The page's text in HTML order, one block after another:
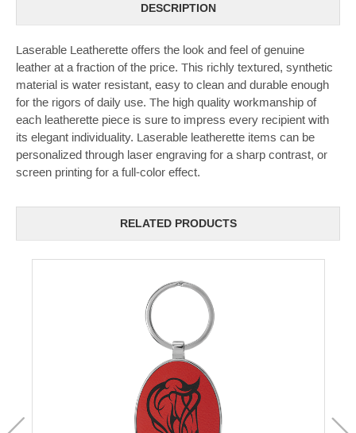
DESCRIPTION
Laserable Leatherette offers the look and feel of genuine
leather at a fraction of the price. This richly textured, synthetic
material is water resistant, easy to clean and durable enough
for the rigors of daily use. The high quality workmanship of
each leatherette piece is sure to impress every recipient with
its elegant individuality. Laserable leatherette items can be
personalized through laser engraving for a sharp contrast, or
screen printing for a full-color effect.
RELATED PRODUCTS